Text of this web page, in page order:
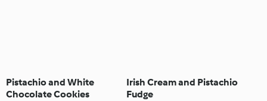
Pistachio and White
Chocolate Cookies
Irish Cream and Pistachio
Fudge